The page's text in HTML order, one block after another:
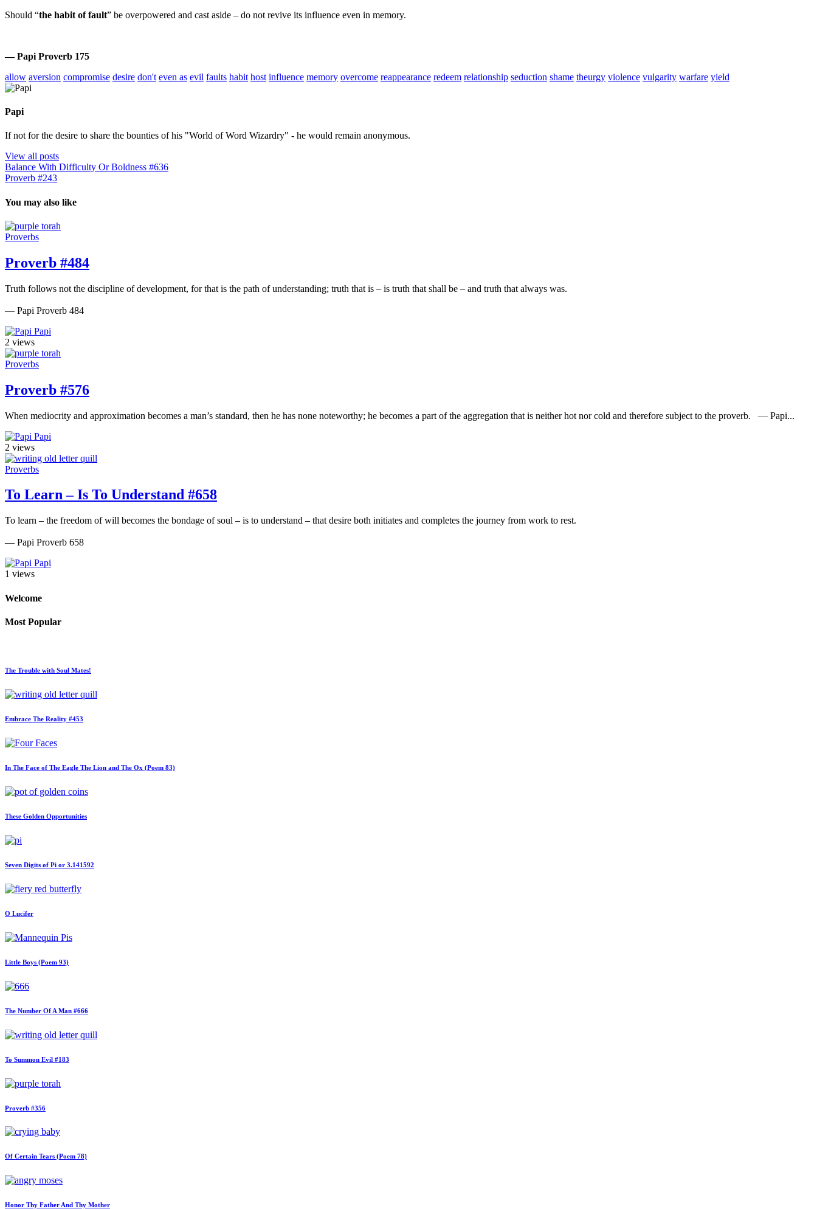
Should “the habit of fault” be overpowered and cast aside – do not revive its influence even in memory.
— Papi Proverb 175
allow aversion compromise desire don't even as evil faults habit host influence memory overcome reappearance redeem relationship seduction shame theurgy violence vulgarity warfare yield
Papi
If not for the desire to share the bounties of his "World of Word Wizardry" - he would remain anonymous.
View all posts
Balance With Difficulty Or Boldness #636
Proverb #243
You may also like
Proverbs
Proverb #484
Truth follows not the discipline of development, for that is the path of understanding; truth that is – is truth that shall be – and truth that always was.
— Papi Proverb 484
Papi
2 views
Proverbs
Proverb #576
When mediocrity and approximation becomes a man’s standard, then he has none noteworthy; he becomes a part of the aggregation that is neither hot nor cold and therefore subject to the proverb. — Papi...
Papi
2 views
Proverbs
To Learn – Is To Understand #658
To learn – the freedom of will becomes the bondage of soul – is to understand – that desire both initiates and completes the journey from work to rest.
— Papi Proverb 658
Papi
1 views
Welcome
Most Popular
The Trouble with Soul Mates!
Embrace The Reality #453
In The Face of The Eagle The Lion and The Ox (Poem 83)
These Golden Opportunities
Seven Digits of Pi or 3.141592
O Lucifer
Little Boys (Poem 93)
The Number Of A Man #666
To Summon Evil #183
Proverb #356
Of Certain Tears (Poem 78)
Honor Thy Father And Thy Mother